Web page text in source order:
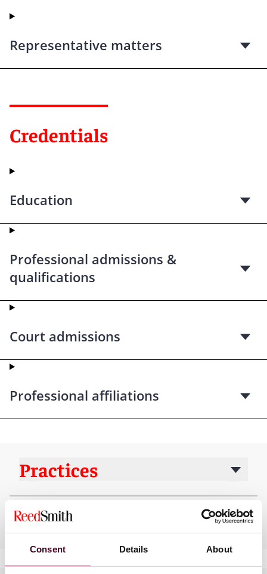
Consent Details About
Representative matters
Credentials
Education
Professional admissions &
qualifications
Court admissions
Professional affiliations
Practices
Industries